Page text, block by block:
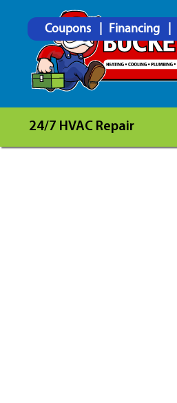
Coupons Financing
24/7 HVAC Repair